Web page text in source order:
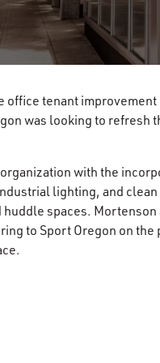
tenant
was looking to refresh
with the
lighting, and
spaces.
to Sport Oregon on